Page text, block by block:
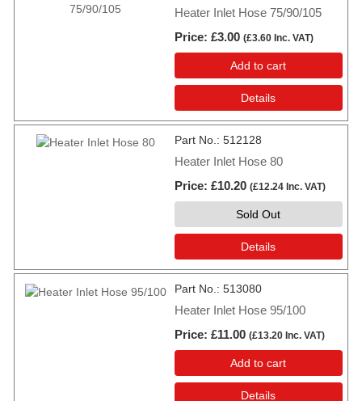
Heater Inlet Hose 75/90/105
Price £3.00 (£3.60 Inc. VAT)
Add to cart
Details
Part No. 512128
Heater Inlet Hose 80
Price £10.20 (£12.24 Inc. VAT)
Sold Out
Details
Part No. 513080
Heater Inlet Hose 95/100
Price £11.00 (£13.20 Inc. VAT)
Add to cart
Details